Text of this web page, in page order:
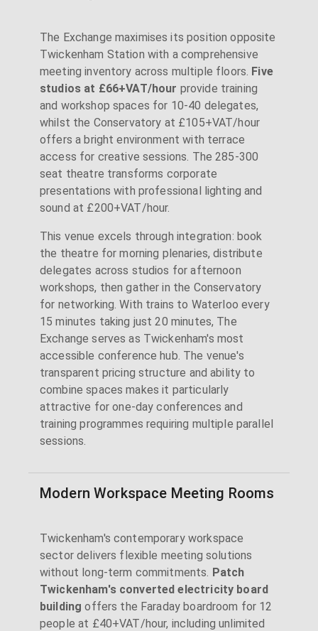
The Exchange maximises its position opposite
Twickenham Station with a comprehensive
meeting inventory across multiple floors. Five
studios at £66+VAT/hour provide training
and workshop spaces for 10-40 delegates,
whilst the Conservatory at £105+VAT/hour
offers a bright environment with terrace
access for creative sessions. The 285-300
seat theatre transforms corporate
presentations with professional lighting and
sound at £200+VAT/hour.
This venue excels through integration: book
the theatre for morning plenaries, distribute
delegates across studios for afternoon
workshops, then gather in the Conservatory
for networking. With trains to Waterloo every
15 minutes taking just 20 minutes, The
Exchange serves as Twickenham's most
accessible conference hub. The venue's
transparent pricing structure and ability to
combine spaces makes it particularly
attractive for one-day conferences and
training programmes requiring multiple parallel
sessions.
Modern Workspace Meeting Rooms
Twickenham's contemporary workspace
sector delivers flexible meeting solutions
without long-term commitments. Patch
Twickenham's converted electricity board
building offers the Faraday boardroom for 12
people at £40+VAT/hour, including unlimited